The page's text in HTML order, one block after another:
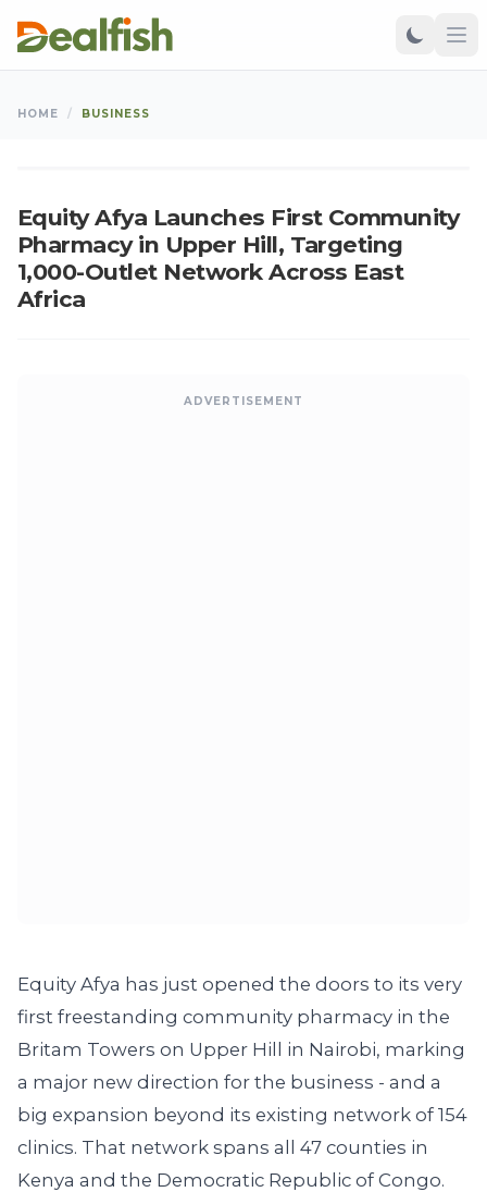
HOME / BUSINESS
BUSINESS
Equity Afya Launches First Community
Pharmacy in Upper Hill, Targeting
1,000-Outlet Network Across East
Africa
ADVERTISEMENT
Equity Afya has just opened the doors to its very
first freestanding community pharmacy in the
Britam Towers on Upper Hill in Nairobi, marking
a major new direction for the business - and a
big expansion beyond its existing network of 154
clinics. That network spans all 47 counties in
Kenya and the Democratic Republic of Congo.